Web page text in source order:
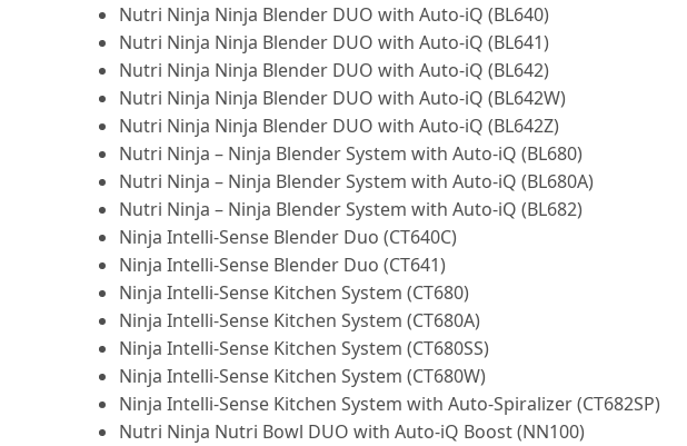
Nutri Ninja Ninja Blender DUO with Auto-iQ (BL640)
Nutri Ninja Ninja Blender DUO with Auto-iQ (BL641)
Nutri Ninja Ninja Blender DUO with Auto-iQ (BL642)
Nutri Ninja Ninja Blender DUO with Auto-iQ (BL642W)
Nutri Ninja Ninja Blender DUO with Auto-iQ (BL642Z)
Nutri Ninja – Ninja Blender System with Auto-iQ (BL680)
Nutri Ninja – Ninja Blender System with Auto-iQ (BL680A)
Nutri Ninja – Ninja Blender System with Auto-iQ (BL682)
Ninja Intelli-Sense Blender Duo (CT640C)
Ninja Intelli-Sense Blender Duo (CT641)
Ninja Intelli-Sense Kitchen System (CT680)
Ninja Intelli-Sense Kitchen System (CT680A)
Ninja Intelli-Sense Kitchen System (CT680SS)
Ninja Intelli-Sense Kitchen System (CT680W)
Ninja Intelli-Sense Kitchen System with Auto-Spiralizer (CT682SP)
Nutri Ninja Nutri Bowl DUO with Auto-iQ Boost (NN100)